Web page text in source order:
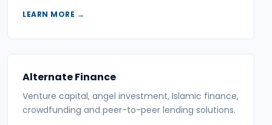
LEARN MORE →
Alternate Finance
Venture capital, angel investment, Islamic finance,
crowdfunding and peer-to-peer lending solutions.